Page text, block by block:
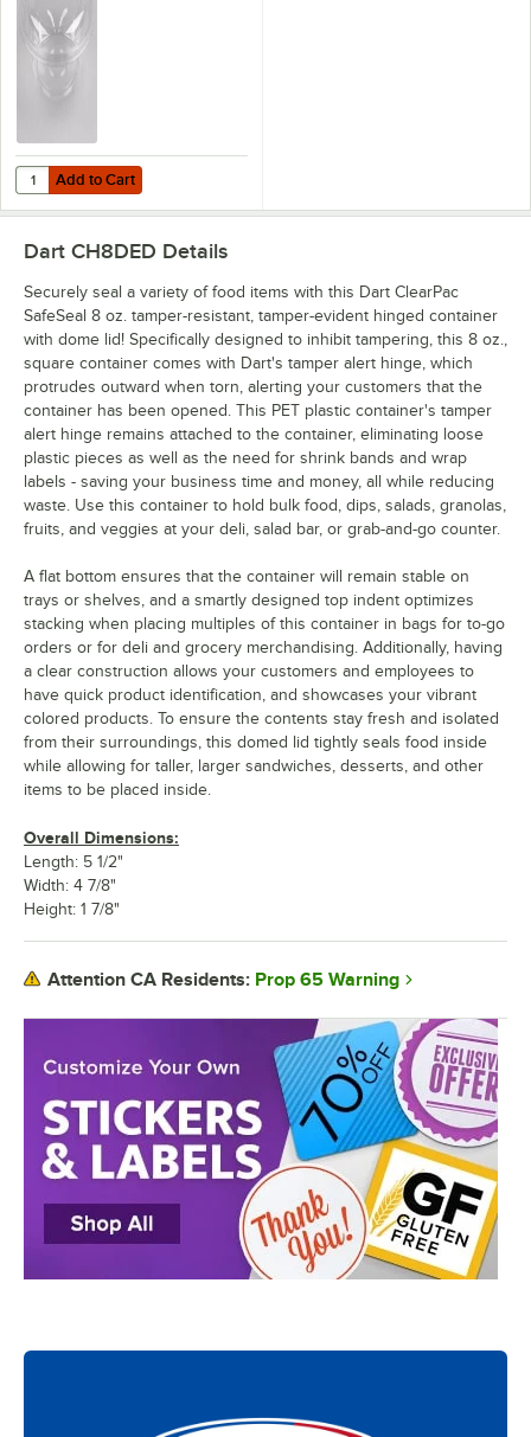
Add to Cart
Quantity for Dart SafeSeal 8 oz. Plastic Tamper-Resistant, Tamper-
Add to Cart
Dart CH8DED Details
Securely seal a variety of food items with this Dart ClearPac
SafeSeal 8 oz. tamper-resistant, tamper-evident hinged container
with dome lid! Specifically designed to inhibit tampering, this 8 oz.,
square container comes with Dart's tamper alert hinge, which
protrudes outward when torn, alerting your customers that the
container has been opened. This PET plastic container's tamper
alert hinge remains attached to the container, eliminating loose
plastic pieces as well as the need for shrink bands and wrap
labels - saving your business time and money, all while reducing
waste. Use this container to hold bulk food, dips, salads, granolas,
fruits, and veggies at your deli, salad bar, or grab-and-go counter.
A flat bottom ensures that the container will remain stable on
trays or shelves, and a smartly designed top indent optimizes
stacking when placing multiples of this container in bags for to-go
orders or for deli and grocery merchandising. Additionally, having
a clear construction allows your customers and employees to
have quick product identification, and showcases your vibrant
colored products. To ensure the contents stay fresh and isolated
from their surroundings, this domed lid tightly seals food inside
while allowing for taller, larger sandwiches, desserts, and other
items to be placed inside.
Overall Dimensions:
Length: 5 1/2"
Width: 4 7/8"
Height: 1 7/8"
Attention CA Residents: Prop 65 Warning